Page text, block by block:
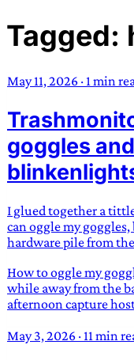
TRANS
often used in
Scend:Archaic
or “wave”,
sailors —
Tagged:
May 11, 2026 · 1 min
goggles
I glued together a
can oggle my
hardware pile from
How to oggle my
while away from the
afternoon capture
May 3, 2026 · 11 min